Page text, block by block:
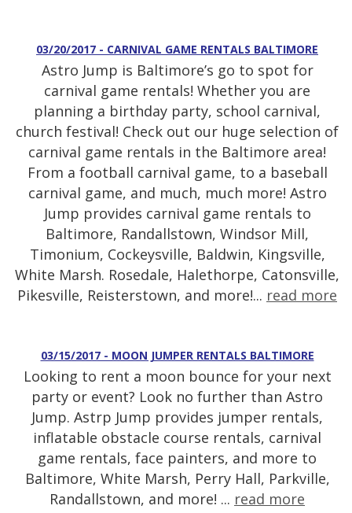
03/20/2017 - CARNIVAL GAME RENTALS BALTIMORE
Astro Jump is Baltimore’s go to spot for
carnival game rentals! Whether you are
planning a birthday party, school carnival,
church festival! Check out our huge selection of
carnival game rentals in the Baltimore area!
From a football carnival game, to a baseball
carnival game, and much, much more! Astro
Jump provides carnival game rentals to
Baltimore, Randallstown, Windsor Mill,
Timonium, Cockeysville, Baldwin, Kingsville,
White Marsh. Rosedale, Halethorpe, Catonsville,
Pikesville, Reisterstown, and more!... read more
03/15/2017 - MOON JUMPER RENTALS BALTIMORE
Looking to rent a moon bounce for your next
party or event? Look no further than Astro
Jump. Astrp Jump provides jumper rentals,
inflatable obstacle course rentals, carnival
game rentals, face painters, and more to
Baltimore, White Marsh, Perry Hall, Parkville,
Randallstown, and more! ... read more